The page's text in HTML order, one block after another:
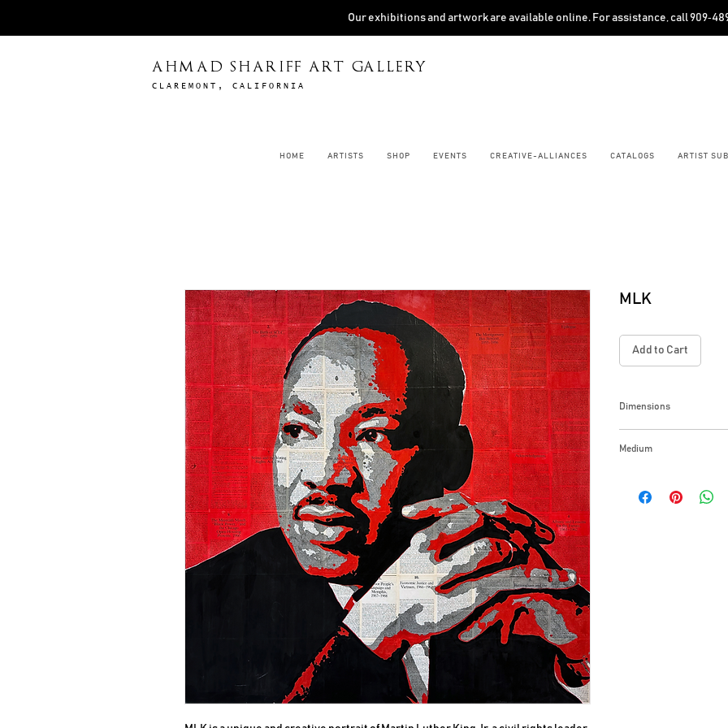
Our exhibitions and artwork are available online. For assistance, call
AHMAD SHARIFF ART GALLERY
CLAREMONT, CALIFORNIA
HOME ARTISTS SHOP EVENTS CREATIVE-ALLIANCES CATALOGS ARTIST
MLK
Add to Cart
Dimensions
Medium